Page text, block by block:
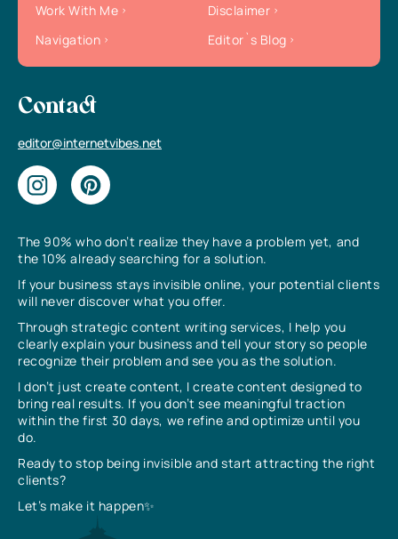
The 90% who don’t realize they have a problem yet, and
the 10% already searching for a solution.
If your business stays invisible online, your potential clients
will never discover what you offer.
Through strategic content writing services, I help you
clearly explain your business and tell your story so people
recognize their problem and see you as the solution.
I don’t just create content, I create content designed to
bring real results. If you don’t see meaningful traction
within the first 30 days, we refine and optimize until you
do.
Ready to stop being invisible and start attracting the right
clients?
Let’s make it happen✨
Work With Me
Disclaimer
Navigation
Editor`s Blog
Contact
editor@internetvibes.net